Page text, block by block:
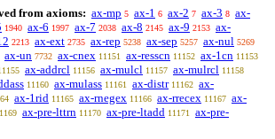
from axioms: ax-mp 5 ax-1 6 ax-2 7 ax-3 8 ax-
1940 ax-6 1997 ax-7 2038 ax-8 2145 ax-9 2153 ax-
2213 ax-ext 2735 ax-rep 5238 ax-sep 5257 ax-nul 5269
ax-un 7732 ax-cnex 11151 ax-resscn 11152 ax-1cn 11153
ax-addrcl 11156 ax-mulcl 11157 ax-mulrcl 11158
11160 ax-mulass 11161 ax-distr 11162 ax-
ax-1rid 11165 ax-rnegex 11166 ax-rrecex 11167 ax-
ax-pre-lttrn 11170 ax-pre-ltadd 11171
ax-pre-